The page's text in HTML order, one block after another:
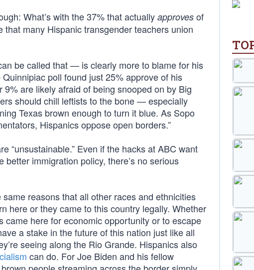
What’s with the 37% that actually approves of
many Hispanic transgender teachers union
be called that — is clearly more to blame for his
poll found just 25% approve of his
are likely afraid of being snooped on by Big
should chill leftists to the bone — especially
Texas brown enough to turn it blue. As Sopo
Hispanics oppose open borders.”
“unsustainable.” Even if the hacks at ABC want
immigration policy, there’s no serious
reasons that all other races and ethnicities
here or they came to this country legally. Whether
here for economic opportunity or to escape
a stake in the future of this nation just like all
seeing along the Rio Grande. Hispanics also
can do. For Joe Biden and his fellow